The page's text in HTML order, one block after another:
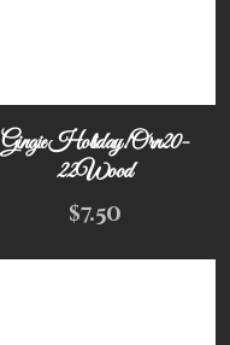
Gingie Holiday! Orn20-
22Wood
$7.50